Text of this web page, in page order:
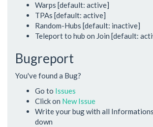
Warps [default: active]
TPAs [default: active]
Random-Hubs [default: inactive]
Teleport to hub on Join [default:
Bugreport
You've found a Bug?
Go to Issues
Click on New Issue
Write your bug with all
down